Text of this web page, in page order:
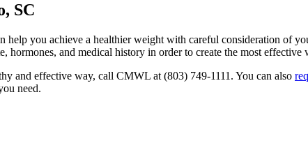
SC
help you achieve a healthier weight with careful consideration of
hormones, and medical history in order to create the most effective
and effective way, call CMWL at (803) 749-1111. You can also
need.